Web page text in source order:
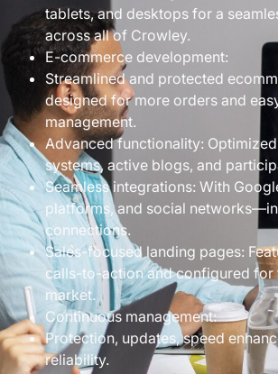
tablets, and desktops for a
across all of Crowley.
E-commerce development:
Streamlined and protected
designed for more orders and
management.
Advanced functionality:
systems, active blogs, and
Seamless integrations: With
platforms, and social
connections.
Sales-focused landing pages:
calls-to-action and configured for
market.
Continuous management:
Protection, updates, speed
reliability.